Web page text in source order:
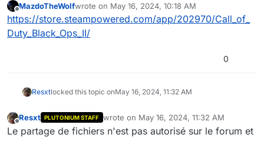
Offline
MazdoTheWolfwrote on May 16, 2024, 10:18 AM
last edited by
https://store.steampowered.com/app/202970/Call_of_
Duty_Black_Ops_II/
0
Resxtlocked this topic onMay 16, 2024, 11:32 AM
Offline
Resxt PLUTONIUM STAFF wrote on May 16, 2024, 11:32 AM
last edited by
Le partage de fichiers n'est pas autorisé sur le forum et